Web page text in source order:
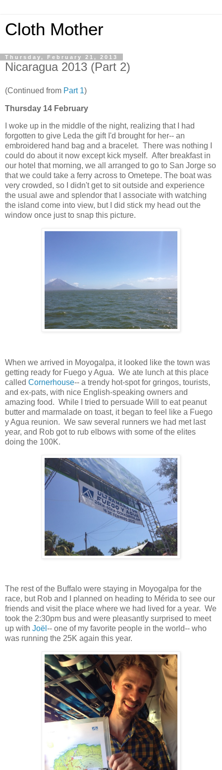
Cloth Mother
Thursday, February 21, 2013
Nicaragua 2013 (Part 2)
(Continued from Part 1)
Thursday 14 February
I woke up in the middle of the night, realizing that I had
forgotten to give Leda the gift I'd brought for her-- an
embroidered hand bag and a bracelet. There was nothing I
could do about it now except kick myself. After breakfast in
our hotel that morning, we all arranged to go to San Jorge so
that we could take a ferry across to Ometepe. The boat was
very crowded, so I didn't get to sit outside and experience
the usual awe and splendor that I associate with watching
the island come into view, but I did stick my head out the
window once just to snap this picture.
When we arrived in Moyogalpa, it looked like the town was
getting ready for Fuego y Agua. We ate lunch at this place
called Cornerhouse-- a trendy hot-spot for gringos, tourists,
and ex-pats, with nice English-speaking owners and
amazing food. While I tried to persuade Will to eat peanut
butter and marmalade on toast, it began to feel like a Fuego
y Agua reunion. We saw several runners we had met last
year, and Rob got to rub elbows with some of the elites
doing the 100K.
The rest of the Buffalo were staying in Moyogalpa for the
race, but Rob and I planned on heading to Mérida to see our
friends and visit the place where we had lived for a year. We
took the 2:30pm bus and were pleasantly surprised to meet
up with Joël -- one of my favorite people in the world-- who
was running the 25K again this year.